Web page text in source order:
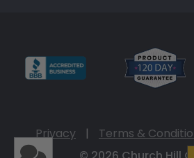
Privacy | Terms &